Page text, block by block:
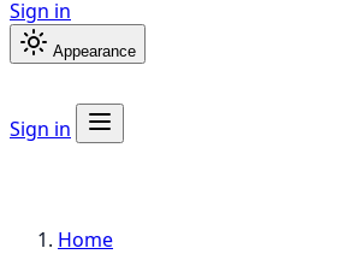
Sign in
Appearance
Sign in
Home